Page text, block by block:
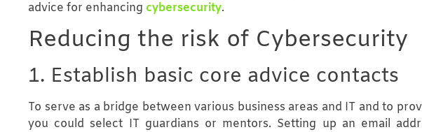
advice for enhancing cybersecurity.
Reducing the risk of Cybersecurity
1. Establish basic core advice contacts
To serve as a bridge between various business areas and IT and to
you could select IT guardians or mentors. Setting up an email